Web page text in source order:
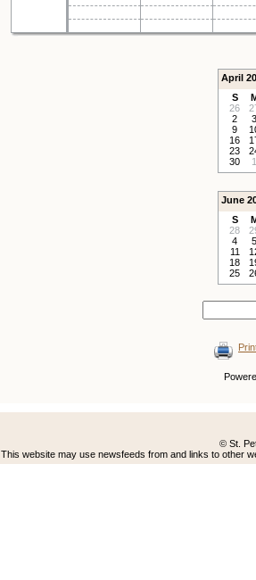
April
S
26
2
3
9
16
23
30
1
June
S
28
4
5
11
18
25
© St.
This website may use newsfeeds from and links to other